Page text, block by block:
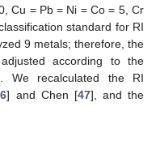
Cu = Pb = Ni = Co = 5, Cr
standard for RI
9 metals; therefore, the
according to the
We recalculated the RI
] and Chen [47], and the